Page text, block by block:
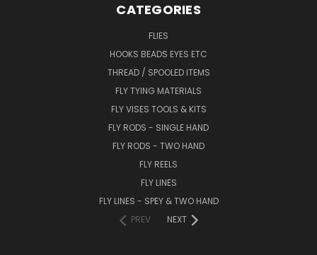
CATEGORIES
FLIES
HOOKS BEADS EYES ETC
THREAD / SPOOLED ITEMS
FLY TYING MATERIALS
FLY VISES TOOLS & KITS
FLY RODS - SINGLE HAND
FLY RODS - TWO HAND
FLY REELS
FLY LINES
FLY LINES - SPEY & TWO HAND
PREV
NEXT